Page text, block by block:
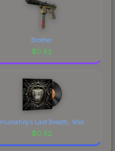
Brother
$0.52
Humanitys Last Breath, Void
$0.52